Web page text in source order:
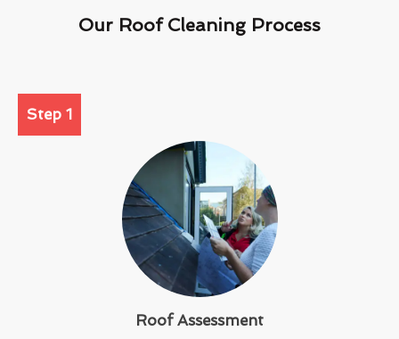
Our Roof Cleaning Process
Step 1
Roof Assessment